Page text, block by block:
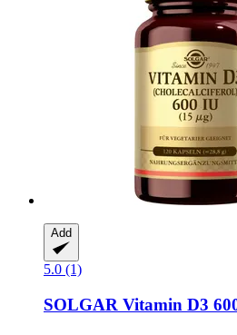
Add
5.0 (1)
SOLGAR Vitamin D3